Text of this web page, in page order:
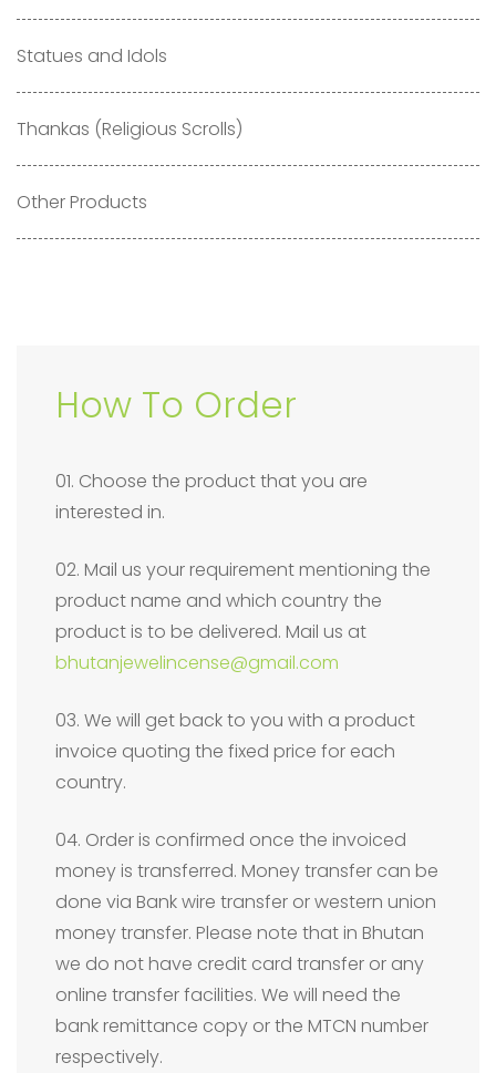
Statues and Idols
Thankas (Religious Scrolls)
Other Products
How To Order
01. Choose the product that you are
interested in.
02. Mail us your requirement mentioning the
product name and which country the
product is to be delivered. Mail us at
bhutanjewelincense@gmail.com
03. We will get back to you with a product
invoice quoting the fixed price for each
country.
04. Order is confirmed once the invoiced
money is transferred. Money transfer can be
done via Bank wire transfer or western union
money transfer. Please note that in Bhutan
we do not have credit card transfer or any
online transfer facilities. We will need the
bank remittance copy or the MTCN number
respectively.